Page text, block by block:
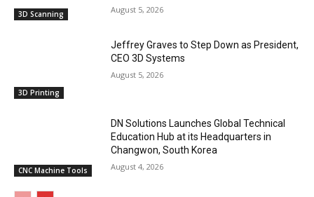
3D Scanning August 5, 2026
3D Printing
Jeffrey Graves to Step Down as President,
CEO 3D Systems
August 5, 2026
CNC Machine Tools
DN Solutions Launches Global Technical
Education Hub at its Headquarters in
Changwon, South Korea
August 4, 2026